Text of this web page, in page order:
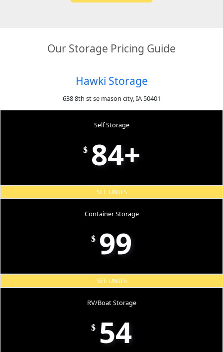
Our Storage Pricing Guide
Hawki Storage
638 8th st se mason city, IA 50401
Self Storage
$ 84+
SEE UNITS
Container Storage
$ 99
SEE UNITS
RV/Boat Storage
$ 54